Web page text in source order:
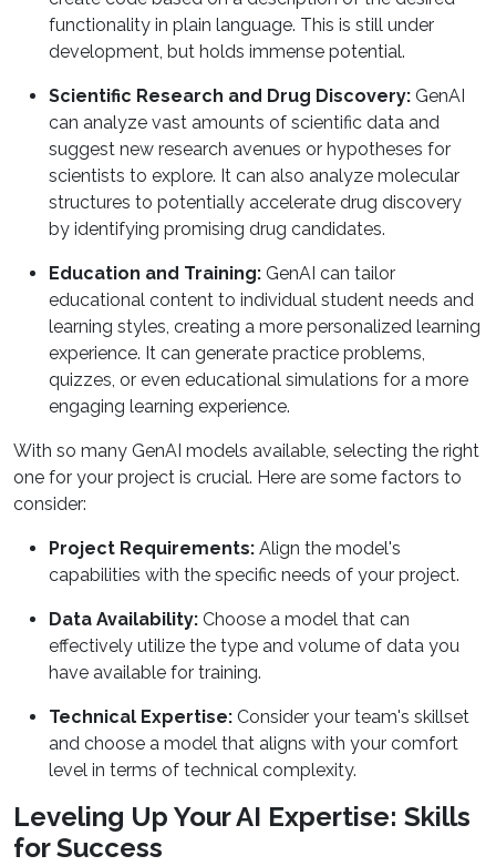
functionality in plain language. This is still under
development, but holds immense potential.
Scientific Research and Drug Discovery: GenAI
can analyze vast amounts of scientific data and
suggest new research avenues or hypotheses for
scientists to explore. It can also analyze molecular
structures to potentially accelerate drug discovery
by identifying promising drug candidates.
Education and Training: GenAI can tailor
educational content to individual student needs and
learning styles, creating a more personalized learning
experience. It can generate practice problems,
quizzes, or even educational simulations for a more
engaging learning experience.
With so many GenAI models available, selecting the right
one for your project is crucial. Here are some factors to
consider:
Project Requirements: Align the model's
capabilities with the specific needs of your project.
Data Availability: Choose a model that can
effectively utilize the type and volume of data you
have available for training.
Technical Expertise: Consider your team's skillset
and choose a model that aligns with your comfort
level in terms of technical complexity.
Leveling Up Your AI Expertise: Skills
for Success